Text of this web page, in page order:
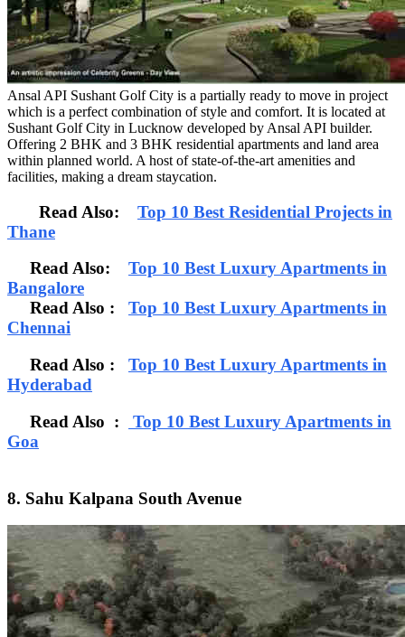
Ansal API Sushant Golf City is a partially ready to move in project
which is a perfect combination of style and comfort. It is located at
Sushant Golf City in Lucknow developed by Ansal API builder.
Offering 2 BHK and 3 BHK residential apartments and land area
within planned world. A host of state-of-the-art amenities and
facilities, making a dream staycation.
Read Also: Top 10 Best Residential Projects in
Thane
Read Also: Top 10 Best Luxury Apartments in
Bangalore
Read Also : Top 10 Best Luxury Apartments in
Chennai
Read Also : Top 10 Best Luxury Apartments in
Hyderabad
Read Also :
Top 10 Best Luxury Apartments in
Goa
8. Sahu Kalpana South Avenue